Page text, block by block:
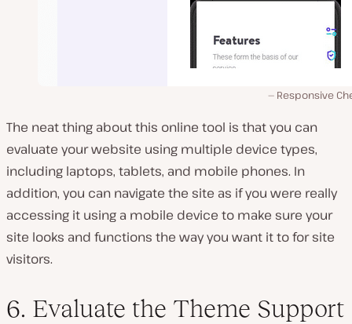
Responsive
The neat thing about this online tool is that you can
evaluate your website using multiple device types,
including laptops, tablets, and mobile phones. In
addition, you can navigate the site as if you were really
accessing it using a mobile device to make sure your
site looks and functions the way you want it to for site
visitors.
6. Evaluate the Theme Support